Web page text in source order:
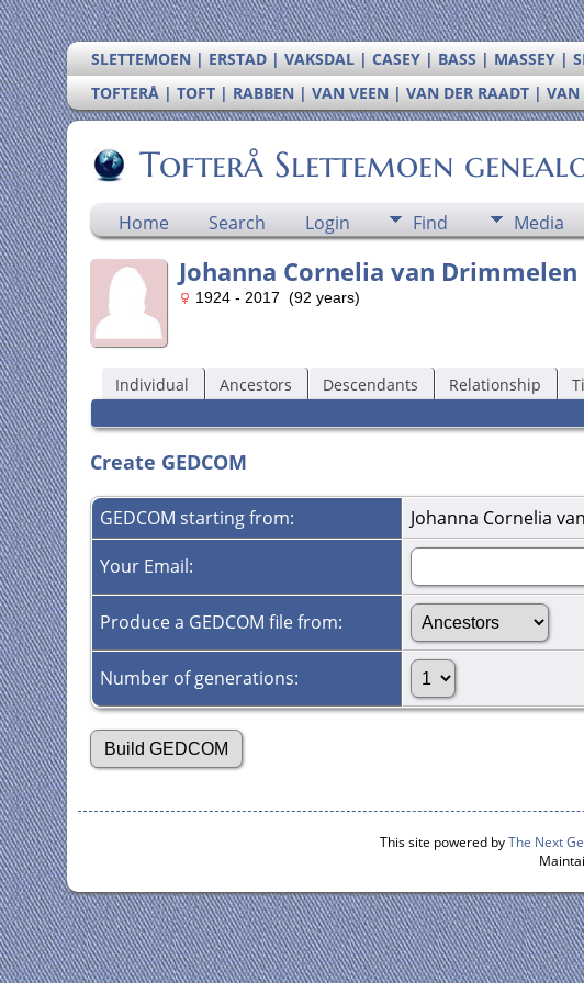
SLETTEMOEN | ERSTAD | VAKSDAL | CASEY | BASS | MASSEY |
TOFTERÅ | TOFT | RABBEN | VAN VEEN | VAN DER RAADT | VAN
Tofterå Slettemoen
Home Search Login Find Media
Johanna Cornelia van Drimmelen
1924 - 2017 (92 years)
Individual Ancestors Descendants Relationship
Create GEDCOM
GEDCOM starting from:
Johanna Cornelia
Your Email:
Produce a GEDCOM file from:
Number of generations:
This site powered byThe Next